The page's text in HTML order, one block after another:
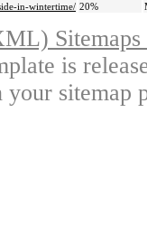
in-wintertime/ 20%
is
sitemap